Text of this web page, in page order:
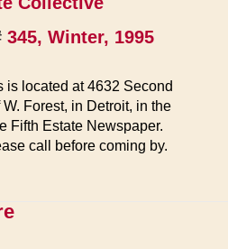
345, Winter, 1995
is located at 4632 Second
Forest, in Detroit, in the
Fifth Estate Newspaper.
call before coming by.